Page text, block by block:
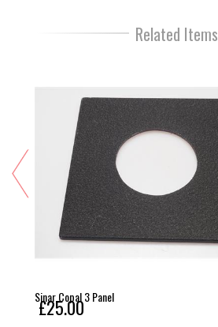
Related Items
Sinar Copal 3 Panel
£25.00